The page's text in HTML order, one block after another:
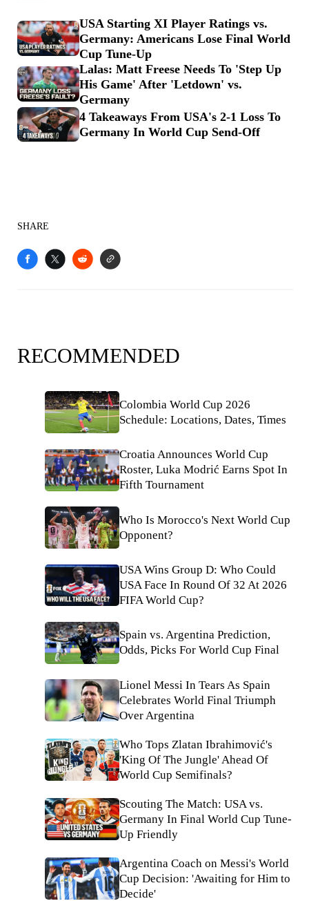
USA Starting XI Player Ratings vs.
Germany: Americans Lose Final World
Cup Tune-Up
Lalas: Matt Freese Needs To 'Step Up
His Game' After 'Letdown' vs.
Germany
4 Takeaways From USA's 2-1 Loss To
Germany In World Cup Send-Off
SHARE
RECOMMENDED
Colombia World Cup 2026
Schedule: Locations, Dates, Times
Croatia Announces World Cup
Roster, Luka Modrić Earns Spot In
Fifth Tournament
Who Is Morocco's Next World Cup
Opponent?
USA Wins Group D: Who Could
USA Face In Round Of 32 At 2026
FIFA World Cup?
Spain vs. Argentina Prediction,
Odds, Picks For World Cup Final
Lionel Messi In Tears As Spain
Celebrates World Final Triumph
Over Argentina
Who Tops Zlatan Ibrahimović's
'King Of The Jungle' Ahead Of
World Cup Semifinals?
Scouting The Match: USA vs.
Germany In Final World Cup Tune-
Up Friendly
Argentina Coach on Messi's World
Cup Decision: 'Awaiting for Him to
Decide'